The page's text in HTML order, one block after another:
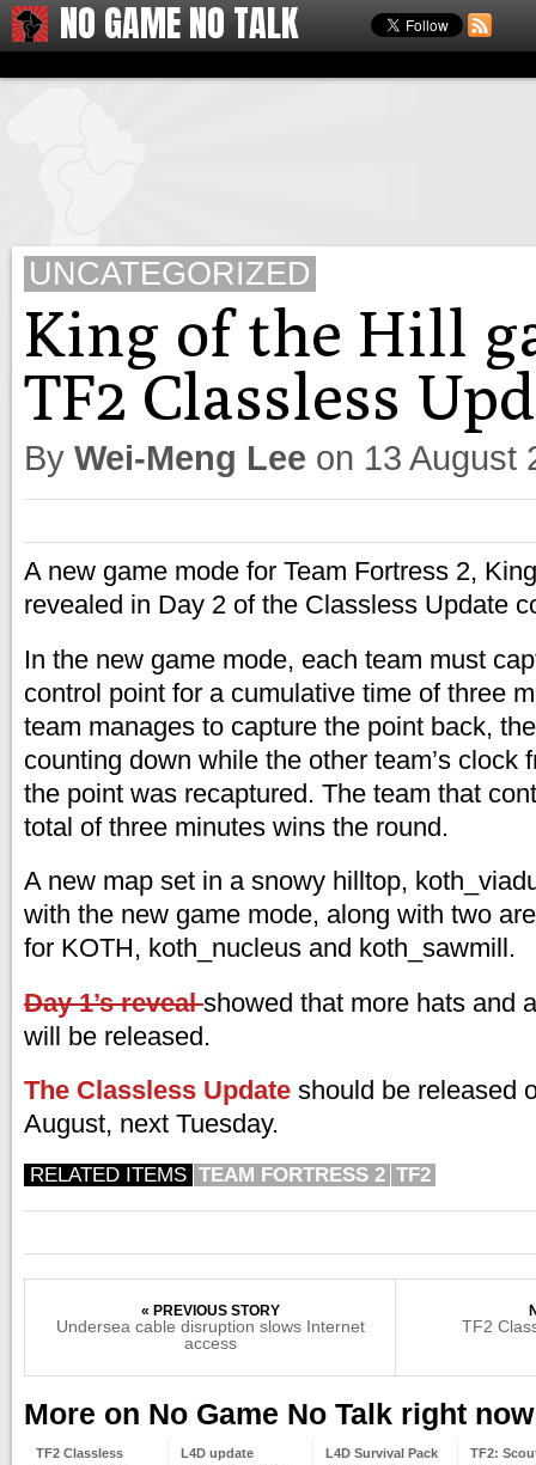
NO GAME NO TALK
UNCATEGORIZED
King of the Hill
TF2 Classless
By Wei-Meng Lee on 13 August
A new game mode for Team Fortress 2,
revealed in Day 2 of the Classless Update
In the new game mode, each team must
control point for a cumulative time of three
team manages to capture the point back,
counting down while the other team’s clock
the point was recaptured. The team that
total of three minutes wins the round.
A new map set in a snowy hilltop,
with the new game mode, along with two
for KOTH, koth_nucleus and koth_sawmill.
Day 1’s revealshowed that more hats and
will be released.
The Classless Update should be released
August, next Tuesday.
RELATED ITEMS TEAM FORTRESS 2 TF2
« PREVIOUS STORY
Undersea cable disruption slows Internet
access
TF2
More on No Game No Talk right now
TF2 Classless
L4D update
L4D Survival Pack
TF2: